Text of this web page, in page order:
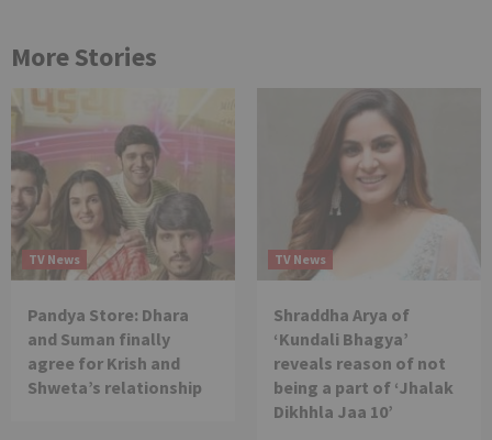
More Stories
TV News
Pandya Store: Dhara
and Suman finally
agree for Krish and
Shweta’s relationship
TV News
Shraddha Arya of
‘Kundali Bhagya’
reveals reason of not
being a part of ‘Jhalak
Dikhhla Jaa 10’